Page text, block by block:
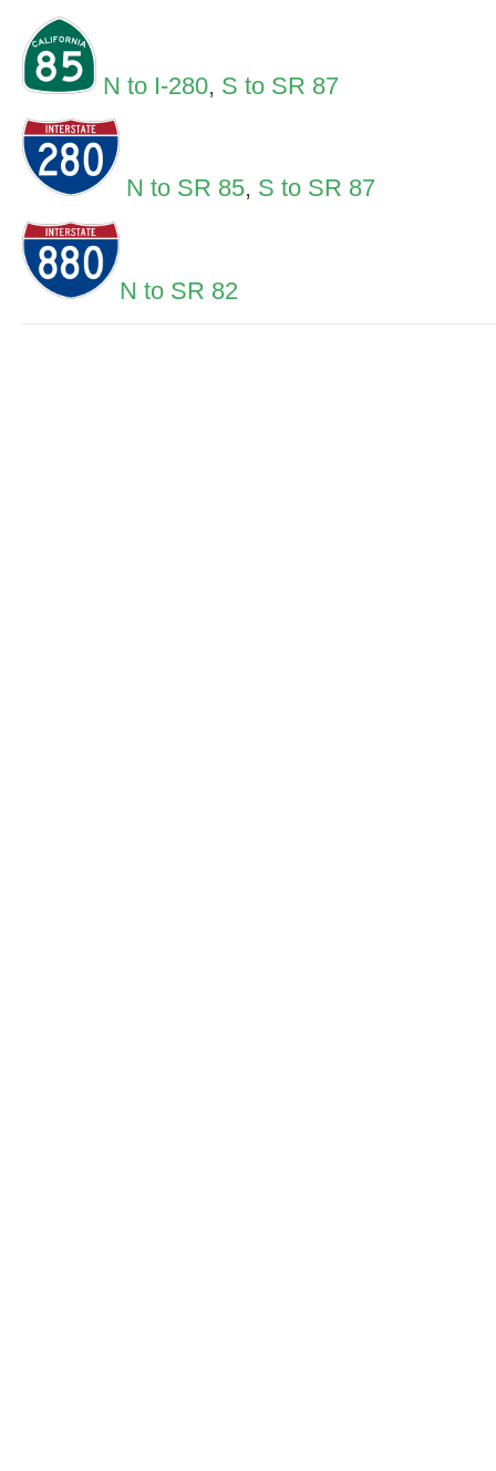
N to I-280, S to SR 87
N to SR 85, S to SR 87
N to SR 82